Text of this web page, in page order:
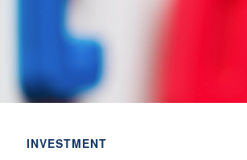
INVESTMENT